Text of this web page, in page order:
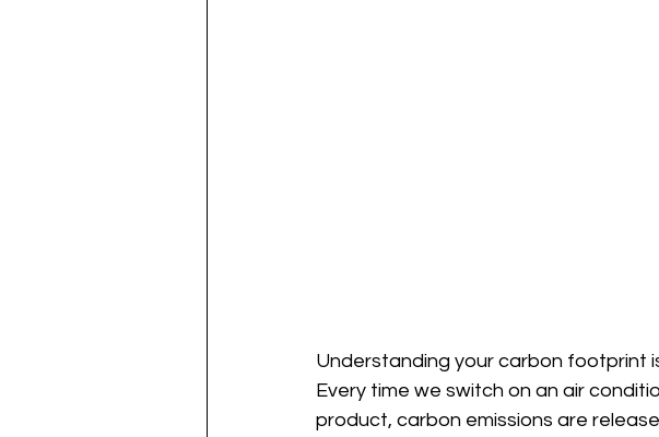
Understanding your carbon footprint
Every time we switch on an air
product, carbon emissions are